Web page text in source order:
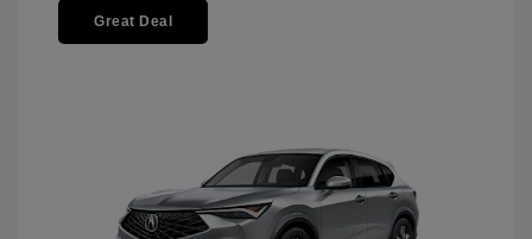
Great Deal